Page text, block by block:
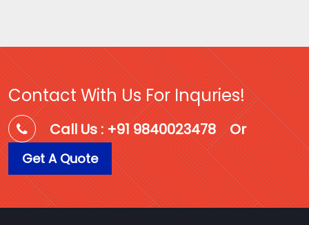
Contact With Us For Inquries!
Call Us : +91 9840023478 Or
Get A Quote